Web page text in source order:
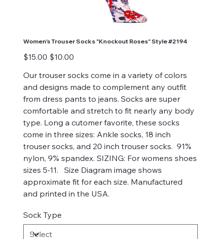
Women's Trouser Socks "Knockout Roses" Style #2194
Original
price
$15.00
Sale
price
$10.00
Our trouser socks come in a variety of colors
and designs made to complement any outfit
from dress pants to jeans. Socks are super
comfortable and stretch to fit nearly any body
type. Long a cutomer favorite, these socks
come in three sizes: Ankle socks, 18 inch
trouser socks, and 20 inch trouser socks. 91%
nylon, 9% spandex. SIZING: For womens shoes
sizes 5-11. Size Diagram image shows
approximate fit for each size. Manufactured
and printed in the USA.
Sock Type